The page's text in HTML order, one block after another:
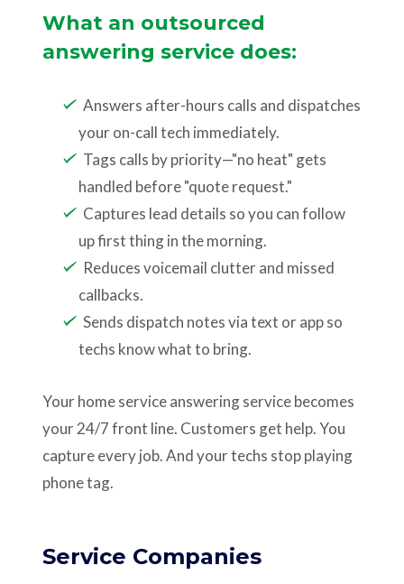
What an outsourced
answering service does:
Answers after-hours calls and dispatches
your on-call tech immediately.
Tags calls by priority—"no heat" gets
handled before "quote request."
Captures lead details so you can follow
up first thing in the morning.
Reduces voicemail clutter and missed
callbacks.
Sends dispatch notes via text or app so
techs know what to bring.
Your home service answering service becomes
your 24/7 front line. Customers get help. You
capture every job. And your techs stop playing
phone tag.
Service Companies